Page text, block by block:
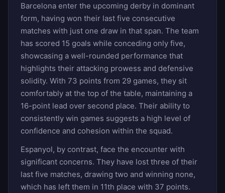
Barcelona enter the upcoming derby in dominant
form, having won their last five consecutive
matches with just one draw in that span. The team
has scored 15 goals while conceding only five,
showcasing a well-rounded performance that
highlights their attacking prowess and defensive
solidity. With 73 points from 29 games, they sit
comfortably at the top of the table, maintaining a
16-point lead over second place. Their ability to
consistently win games suggests a high level of
confidence and cohesion within the squad.
Espanyol, by contrast, face the encounter with
significant concerns. They have lost three of their
last five matches, drawing two and winning none,
which has left them in 11th place with 37 points.